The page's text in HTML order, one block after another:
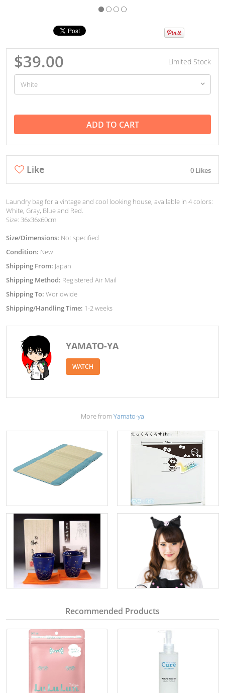
$39.00 Limited Stock
ADD TO CART
Like 0 Likes
Laundry bag for a vintage and cool looking house, available in 4 colors:
White, Gray, Blue and Red.
Size: 36x36x60cm
Size/Dimensions: Not specified
Condition: New
Shipping From: Japan
Shipping Method: Registered Air Mail
Shipping To: Worldwide
Shipping/Handling Time: 1-2 weeks
YAMATO-YA
WATCH
More fromYamato-ya
Recommended Products